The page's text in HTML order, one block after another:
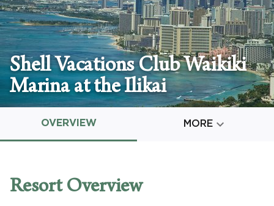
Check Out
Sun, 8/9/26
Adults
1
Children
Shell Vacations Club Waikiki
Marina at the Ilikai
OVERVIEW MORE 
Resort Overview